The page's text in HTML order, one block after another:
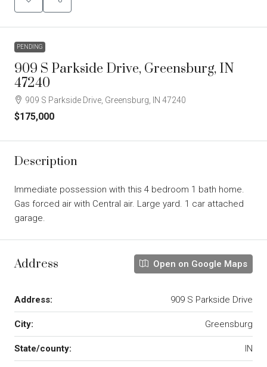
PENDING
909 S Parkside Drive, Greensburg, IN
47240
909 S Parkside Drive, Greensburg, IN 47240
$175,000
Description
Immediate possession with this 4 bedroom 1 bath home.
Gas forced air with Central air. Large yard. 1 car attached
garage.
Address Open on Google Maps
Address: 909 S Parkside Drive
City: Greensburg
State/county: IN